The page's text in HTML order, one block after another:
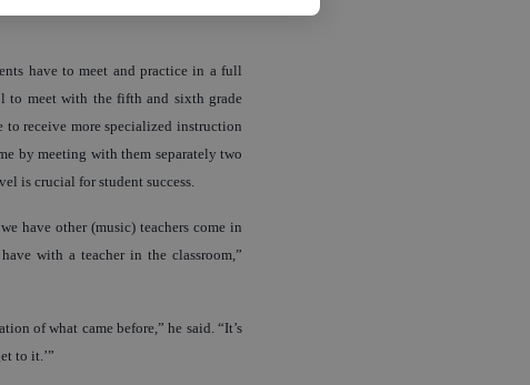
have to meet and practice in a full
to meet with the fifth and sixth grade
to receive more specialized instruction
by meeting with them separately two
is crucial for student success.
have other (music) teachers come in
with a teacher in the classroom,”
of what came before,” he said. “It’s
to it.’”